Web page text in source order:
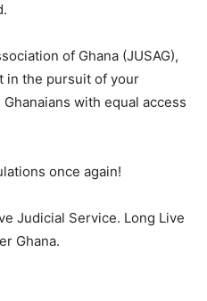
of Ghana (JUSAG),
in the pursuit of your
with equal access
once again!
Judicial Service. Long Live
Ghana.